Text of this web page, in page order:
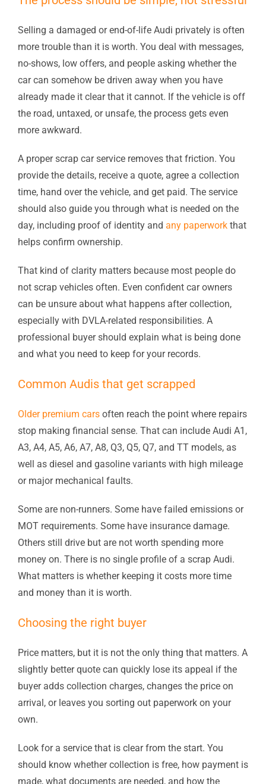
Selling a damaged or end-of-life Audi privately is often
more trouble than it is worth. You deal with messages,
no-shows, low offers, and people asking whether the
car can somehow be driven away when you have
already made it clear that it cannot. If the vehicle is off
the road, untaxed, or unsafe, the process gets even
more awkward.
A proper scrap car service removes that friction. You
provide the details, receive a quote, agree a collection
time, hand over the vehicle, and get paid. The service
should also guide you through what is needed on the
day, including proof of identity and any paperwork that
helps confirm ownership.
That kind of clarity matters because most people do
not scrap vehicles often. Even confident car owners
can be unsure about what happens after collection,
especially with DVLA-related responsibilities. A
professional buyer should explain what is being done
and what you need to keep for your records.
Common Audis that get scrapped
Older premium cars often reach the point where repairs
stop making financial sense. That can include Audi A1,
A3, A4, A5, A6, A7, A8, Q3, Q5, Q7, and TT models, as
well as diesel and gasoline variants with high mileage
or major mechanical faults.
Some are non-runners. Some have failed emissions or
MOT requirements. Some have insurance damage.
Others still drive but are not worth spending more
money on. There is no single profile of a scrap Audi.
What matters is whether keeping it costs more time
and money than it is worth.
Choosing the right buyer
Price matters, but it is not the only thing that matters. A
slightly better quote can quickly lose its appeal if the
buyer adds collection charges, changes the price on
arrival, or leaves you sorting out paperwork on your
own.
Look for a service that is clear from the start. You
should know whether collection is free, how payment is
made, what documents are needed, and how the